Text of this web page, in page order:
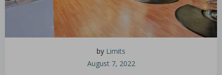
by Limits
August 7, 2022